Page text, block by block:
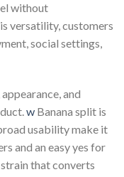
without
versatility, customers
social settings,
and
w Banana split is
usability make it
and an easy yes for
that converts